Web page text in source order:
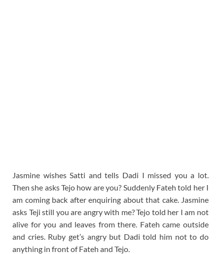
Jasmine wishes Satti and tells Dadi I missed you a lot.
Then she asks Tejo how are you? Suddenly Fateh told her I
am coming back after enquiring about that cake. Jasmine
asks Teji still you are angry with me? Tejo told her I am not
alive for you and leaves from there. Fateh came outside
and cries. Ruby get’s angry but Dadi told him not to do
anything in front of Fateh and Tejo.